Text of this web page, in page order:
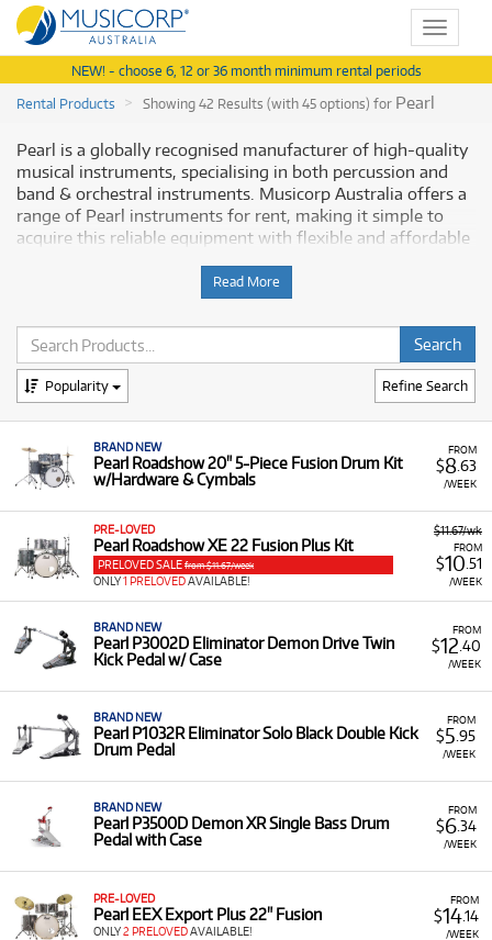
Toggle
NEW! - choose 6, 12 or 36 month minimum rental periods
Rental Products
Showing 42 Results (with 45 options) for Pearl
Pearl is a globally recognised manufacturer of high-quality
musical instruments, specialising in both percussion and
band & orchestral instruments. Musicorp Australia offers a
range of Pearl instruments for rent, making it simple to
acquire this reliable equipment with flexible and affordable
Why Rent Pearl Instruments from
Musicorp?
Renting Pearl instruments provides you with quality
musical equipment with low monthly costs, helping you
A Range of Products:We offer a range of Pearl
instruments, including:
Flutes and Piccolos:Models like the Brand New
Pearl 505E Quantz Flute, Pearl 795 Elegante
Coda Flute, Pearl 905 Contra-bass Flute, and
the Brand New Pearl 165E Professional Piccolo.
Drums and Percussion:
Sensitone 14 x 5.5" Snare Drum, Pearl
Roadshow XE 22 Fusion Plus Kit, and the Pearl
Accessories:Including the Pearl Cantabile .925
Calore Head Joint With 10k Riser.
low monthly costs.
Read More
Refine Search
Popularity
FROM
$8.63
/WEEK
BRAND NEW
Pearl Roadshow 20" 5-Piece Fusion Drum Kit
w/Hardware & Cymbals
$11.67/wk
FROM
$10.51
/WEEK
PRE-LOVED
Pearl Roadshow XE 22 Fusion Plus Kit
PRELOVED SALE from $11.67/week
ONLY1 PRELOVEDAVAILABLE!
FROM
$12 .40
/WEEK
BRAND NEW
Pearl P3002D Eliminator Demon Drive Twin
Kick Pedal w/ Case
FROM
$5 .95
/WEEK
BRAND NEW
Pearl P1032R Eliminator Solo Black Double Kick
Drum Pedal
FROM
$6.34
/WEEK
BRAND NEW
Pearl P3500D Demon XR Single Bass Drum
Pedal with Case
FROM
$14.14
/WEEK
PRE-LOVED
Pearl EEX Export Plus 22" Fusion
ONLY2 PRELOVEDAVAILABLE!